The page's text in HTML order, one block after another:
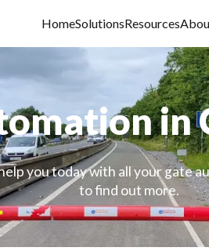
HomeSolutionsResources
in
you today with all your gate
to find out more.